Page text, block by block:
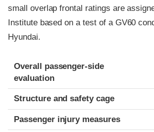
small overlap frontal ratings are
Institute based on a test of a GV60
Hyundai.
Evaluation criteria
Rating
Overall passenger-side
evaluation
Structure and safety cage
Passenger injury measures